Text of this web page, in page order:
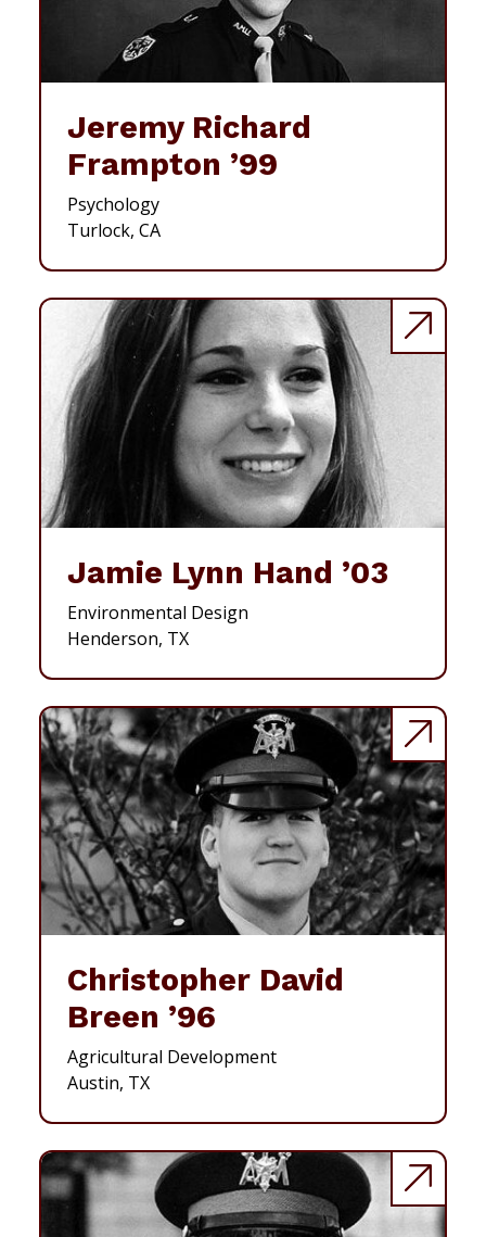
Jeremy Richard
Frampton ’99
Psychology
Turlock, CA
Jamie Lynn Hand ’03
Environmental Design
Henderson, TX
Christopher David
Breen ’96
Agricultural Development
Austin, TX